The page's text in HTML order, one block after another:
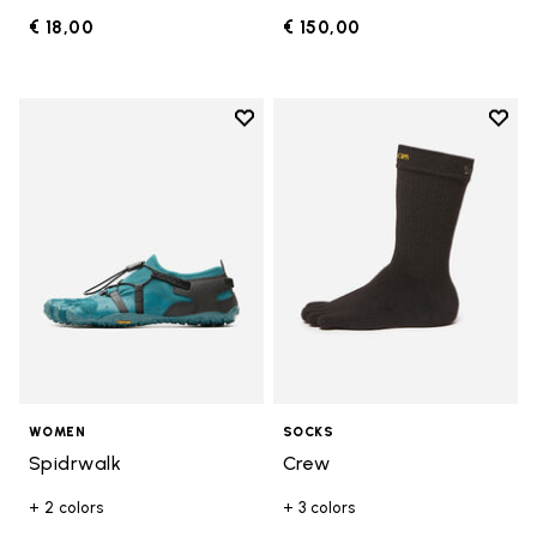
€ 18,00 € 150,00
Add to wishlist
Add to wishlist Spidrwalk
WOMEN
Spidrwalk
+ 2 colors
Add
SOCKS
Crew
+ 3 colors